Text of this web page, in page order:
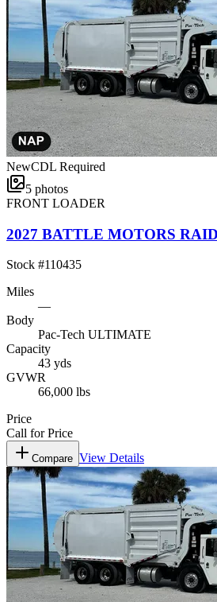
NewCDL Required
5 photos
FRONT LOADER
2027 BATTLE MOTORS
Stock #110435
Miles
—
Body
Pac-Tech ULTIMATE
Capacity
43 yds
GVWR
66,000 lbs
Price
Call for Price
Compare View Details